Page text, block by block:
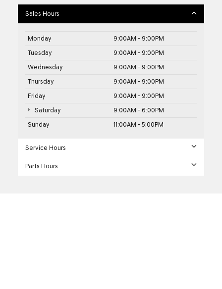
Sales Hours
Monday
9:00AM - 9:00PM
Tuesday
9:00AM - 9:00PM
Wednesday
9:00AM - 9:00PM
Thursday
9:00AM - 9:00PM
Friday
9:00AM - 9:00PM
Saturday
9:00AM - 6:00PM
Sunday
11:00AM - 5:00PM
Service Hours
Parts Hours